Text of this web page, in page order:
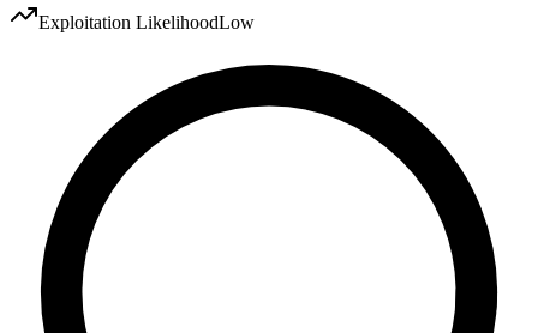
Exploitation LikelihoodLow